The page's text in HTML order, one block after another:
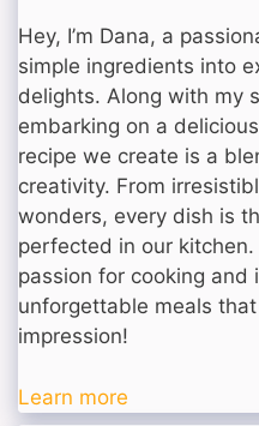
Hey, I’m Dana, a
simple ingredients into
delights. Along with my
embarking on a
recipe we create is a
creativity. From
wonders, every dish is
perfected in our kitchen.
passion for cooking and
unforgettable meals
impression!
Learn more